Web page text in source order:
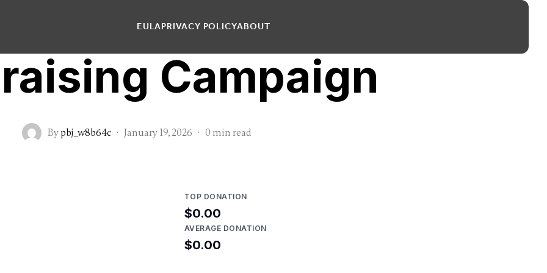
EULAPRIVACY POLICYABOUT
Campaign
Bypbj_w8b64c · January 19, 2026 · 0 min read
TOP DONATION
$0.00
AVERAGE DONATION
$0.00